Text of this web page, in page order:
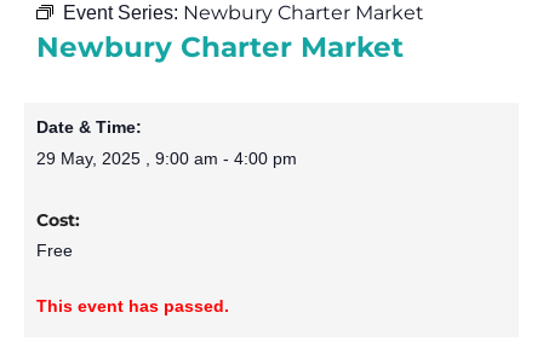
Event Series: Newbury Charter Market
Newbury Charter Market
Date & Time:
29 May, 2025 , 9:00 am - 4:00 pm
Cost:
Free
This event has passed.